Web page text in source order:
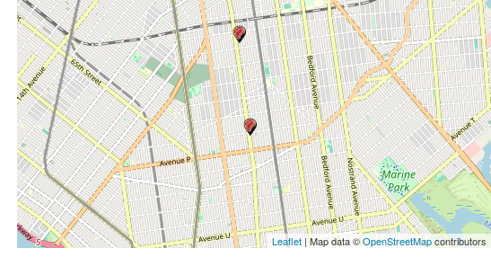
Leaflet| Map data ©OpenStreetMapcontributors